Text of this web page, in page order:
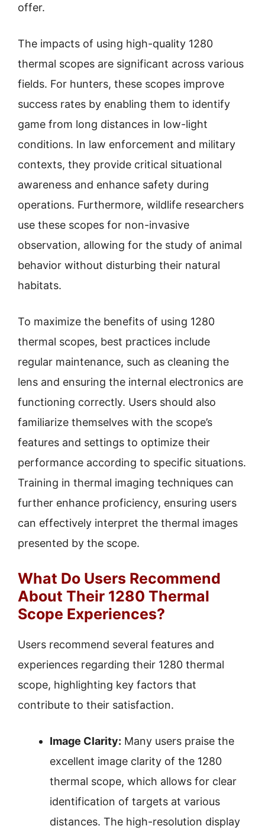
offer.
The impacts of using high-quality 1280
thermal scopes are significant across various
fields. For hunters, these scopes improve
success rates by enabling them to identify
game from long distances in low-light
conditions. In law enforcement and military
contexts, they provide critical situational
awareness and enhance safety during
operations. Furthermore, wildlife researchers
use these scopes for non-invasive
observation, allowing for the study of animal
behavior without disturbing their natural
habitats.
To maximize the benefits of using 1280
thermal scopes, best practices include
regular maintenance, such as cleaning the
lens and ensuring the internal electronics are
functioning correctly. Users should also
familiarize themselves with the scope’s
features and settings to optimize their
performance according to specific situations.
Training in thermal imaging techniques can
further enhance proficiency, ensuring users
can effectively interpret the thermal images
presented by the scope.
What Do Users Recommend
About Their 1280 Thermal
Scope Experiences?
Users recommend several features and
experiences regarding their 1280 thermal
scope, highlighting key factors that
contribute to their satisfaction.
Image Clarity: Many users praise the
excellent image clarity of the 1280
thermal scope, which allows for clear
identification of targets at various
distances. The high-resolution display